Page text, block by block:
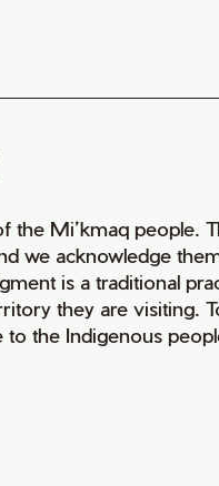
the Mi’kmaq people.
we acknowledge
is a traditional
they are visiting.
to the Indigenous